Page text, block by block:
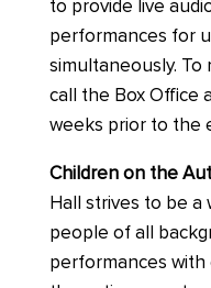
to provide live
performances for
simultaneously. To
call the Box Office
weeks prior to the
Children on the
Hall strives to be a
people of all
performances with